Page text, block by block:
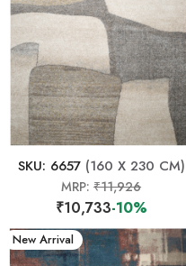
SKU: 6657(160 X 230 CM)
MRP:₹11,926
₹10,733-10%
New Arrival